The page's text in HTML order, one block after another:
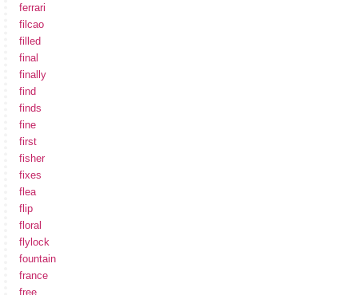
ferrari
filcao
filled
final
finally
find
finds
fine
first
fisher
fixes
flea
flip
floral
flylock
fountain
france
free